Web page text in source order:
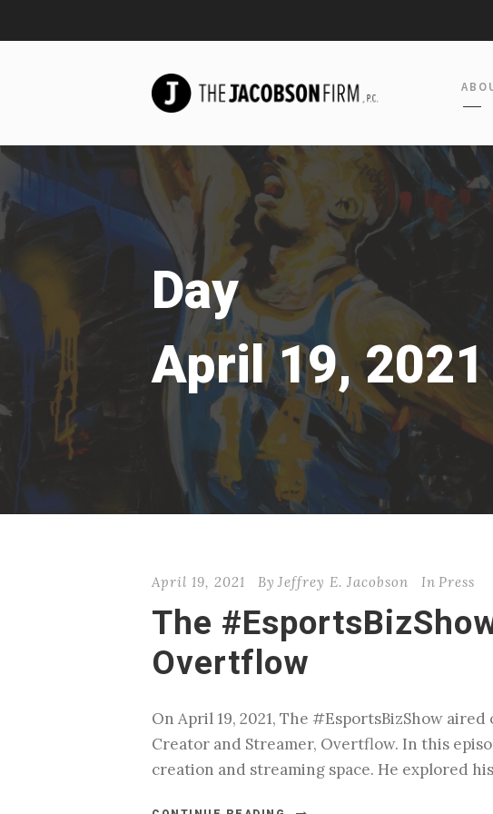
Day
April 19, 2021
April 19, 2021 By Jeffrey E. Jacobson In Press
The
Overtflow
On April 19, 2021, The #EsportsBizShow
Creator and Streamer, Overtflow‬. In this
creation and streaming space. He explored